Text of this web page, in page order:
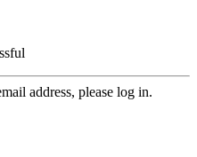
address, please log in.